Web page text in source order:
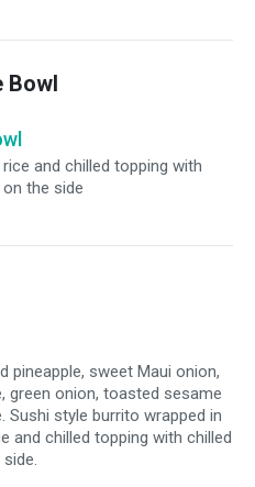
Bowl
and chilled topping with
the side
pineapple, sweet Maui onion,
green onion, toasted sesame
Sushi style burrito wrapped in
and chilled topping with chilled